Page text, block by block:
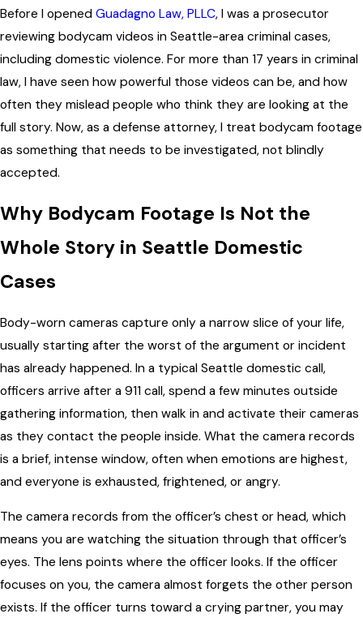
Before I opened Guadagno Law, PLLC, I was a prosecutor
reviewing bodycam videos in Seattle-area criminal cases,
including domestic violence. For more than 17 years in criminal
law, I have seen how powerful those videos can be, and how
often they mislead people who think they are looking at the
full story. Now, as a defense attorney, I treat bodycam footage
as something that needs to be investigated, not blindly
accepted.
Why Bodycam Footage Is Not the
Whole Story in Seattle Domestic
Cases
Body-worn cameras capture only a narrow slice of your life,
usually starting after the worst of the argument or incident
has already happened. In a typical Seattle domestic call,
officers arrive after a 911 call, spend a few minutes outside
gathering information, then walk in and activate their cameras
as they contact the people inside. What the camera records
is a brief, intense window, often when emotions are highest,
and everyone is exhausted, frightened, or angry.
The camera records from the officer’s chest or head, which
means you are watching the situation through that officer’s
eyes. The lens points where the officer looks. If the officer
focuses on you, the camera almost forgets the other person
exists. If the officer turns toward a crying partner, you may